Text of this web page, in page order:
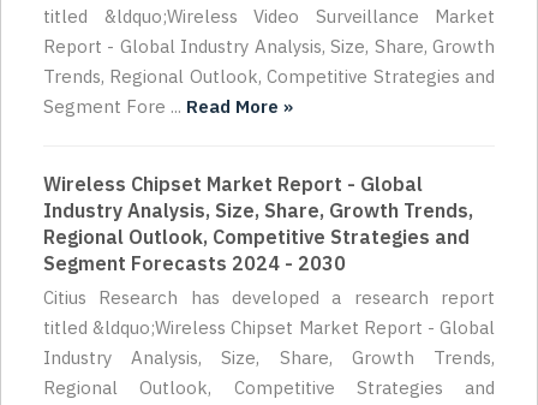
titled &ldquo;Wireless Video Surveillance Market
Report - Global Industry Analysis, Size, Share, Growth
Trends, Regional Outlook, Competitive Strategies and
Segment Fore ... Read More »
Wireless Chipset Market Report - Global
Industry Analysis, Size, Share, Growth Trends,
Regional Outlook, Competitive Strategies and
Segment Forecasts 2024 - 2030
Citius Research has developed a research report
titled &ldquo;Wireless Chipset Market Report - Global
Industry Analysis, Size, Share, Growth Trends,
Regional Outlook, Competitive Strategies and